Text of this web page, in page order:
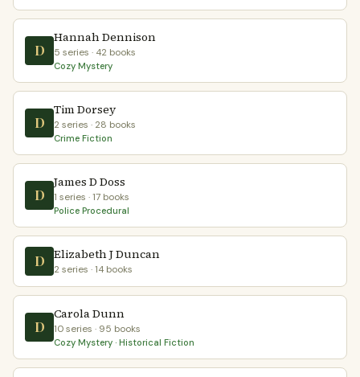
D
Hannah Dennison
5 series · 42 books
Cozy Mystery
D
Tim Dorsey
2 series · 28 books
Crime Fiction
D
James D Doss
1 series · 17 books
Police Procedural
D Elizabeth J Duncan
2 series · 14 books
D
Carola Dunn
10 series · 95 books
Cozy Mystery · Historical Fiction